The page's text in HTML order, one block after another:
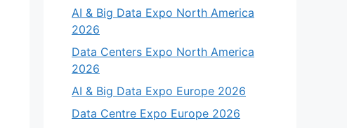
AI & Big Data Expo North America
2026
Data Centers Expo North America
2026
AI & Big Data Expo Europe 2026
Data Centre Expo Europe 2026